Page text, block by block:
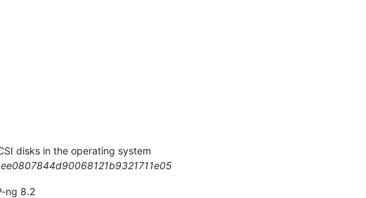
disks in the operating system
ng 8.2